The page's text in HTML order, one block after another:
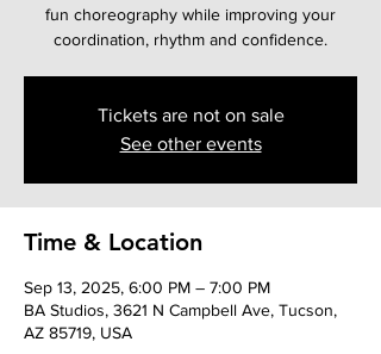
fun choreography while improving your
coordination, rhythm and confidence.
Tickets are not on sale
See other events
Time & Location
Sep 13, 2025, 6:00 PM – 7:00 PM
BA Studios, 3621 N Campbell Ave, Tucson,
AZ 85719, USA